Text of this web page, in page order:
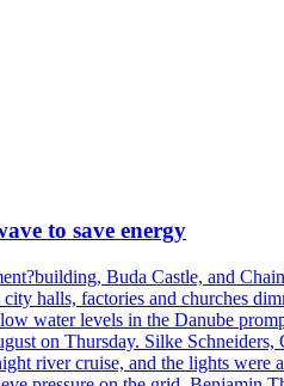
to save energy
Buda Castle, and
halls, factories and churches
water levels in the Danube
on Thursday. Silke
river cruise, and the lights were